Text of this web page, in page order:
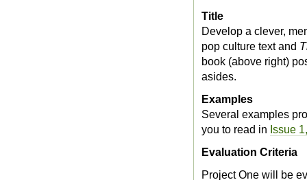
Title
Develop a clever,
pop culture text and
book (above right)
asides.
Examples
Several examples
you to read in Issue
Evaluation Criteria
Project One will be